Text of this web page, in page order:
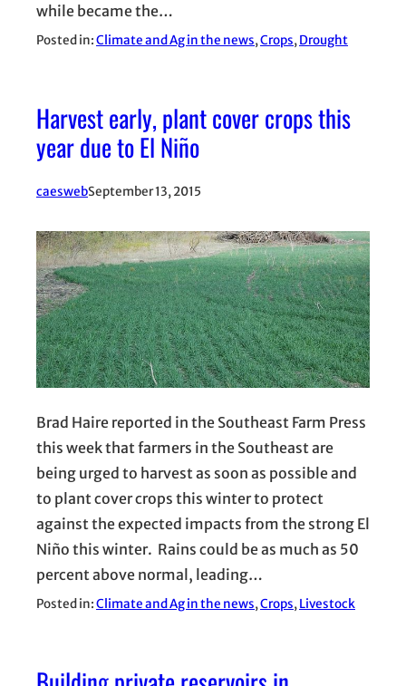
while became the…
Posted in:Climate and Ag in the news, Crops, Drought
Harvest early, plant cover crops this
year due to El Niño
caeswebSeptember 13, 2015
Brad Haire reported in the Southeast Farm Press
this week that farmers in the Southeast are
being urged to harvest as soon as possible and
to plant cover crops this winter to protect
against the expected impacts from the strong El
Niño this winter. Rains could be as much as 50
percent above normal, leading…
Posted in:Climate and Ag in the news, Crops, Livestock